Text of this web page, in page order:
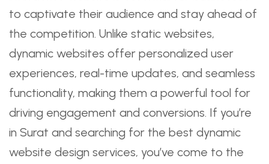
to captivate their audience and stay ahead of
the competition. Unlike static websites,
dynamic websites offer personalized user
experiences, real-time updates, and seamless
functionality, making them a powerful tool for
driving engagement and conversions. If you’re
in Surat and searching for the best dynamic
website design services, you’ve come to the